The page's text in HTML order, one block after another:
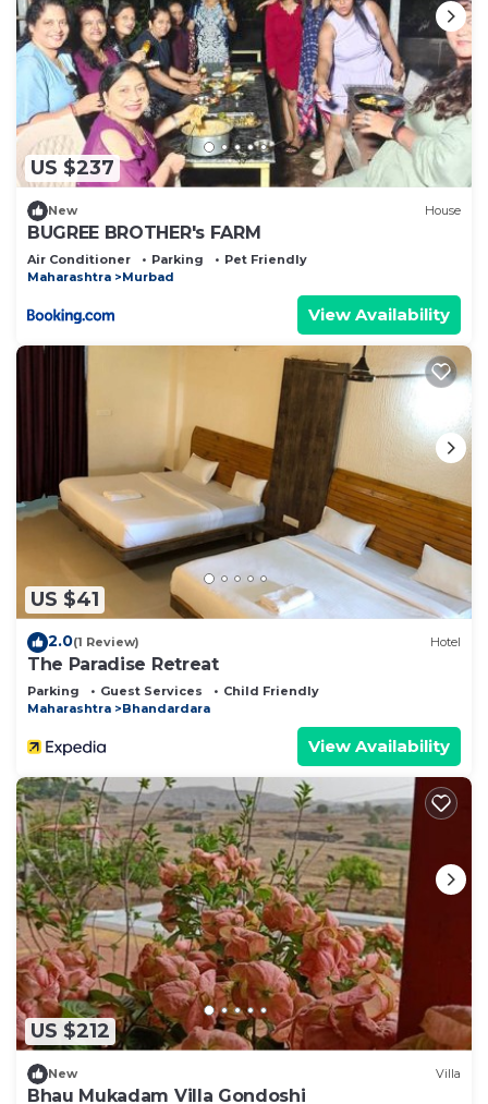
US $237
New House
BUGREE BROTHER's FARM
Air Conditioner Parking
Pet Friendly
Maharashtra
Murbad
View Availability
US $41
2.0(1 Review) Hotel
The Paradise Retreat
Parking Guest Services
Child Friendly
Maharashtra
Bhandardara
View Availability
US $212
New Villa
Bhau Mukadam Villa Gondoshi